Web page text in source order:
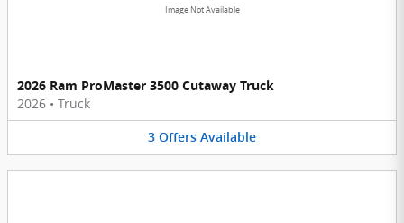
Image Not Available
2026 Ram ProMaster 3500 Cutaway Truck
2026 • Truck
3 Offers Available